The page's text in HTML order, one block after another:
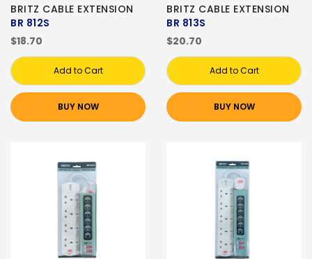
BRITZ CABLE EXTENSION
BR 812S
$18.70
Add to Cart
BUY NOW
BRITZ CABLE EXTENSION
BR 813S
$20.70
Add to Cart
BUY NOW